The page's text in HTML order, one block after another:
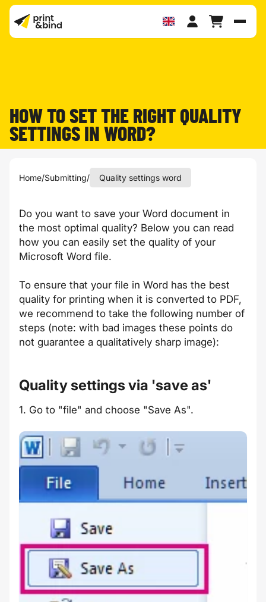
HOW TO SET THE RIGHT QUALITY
SETTINGS IN WORD?
Home/Submitting/ Quality settings word
Do you want to save your Word document in
the most optimal quality? Below you can read
how you can easily set the quality of your
Microsoft Word file.
To ensure that your file in Word has the best
quality for printing when it is converted to PDF,
we recommend to take the following number of
steps (note: with bad images these points do
not guarantee a qualitatively sharp image):
Quality settings via 'save as'
1. Go to "file" and choose "Save As".